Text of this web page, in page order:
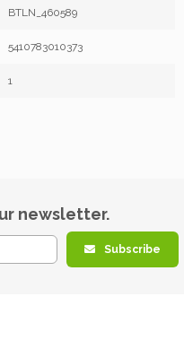
BTLN_460589
5410783010373
1
newsletter.
Subscribe